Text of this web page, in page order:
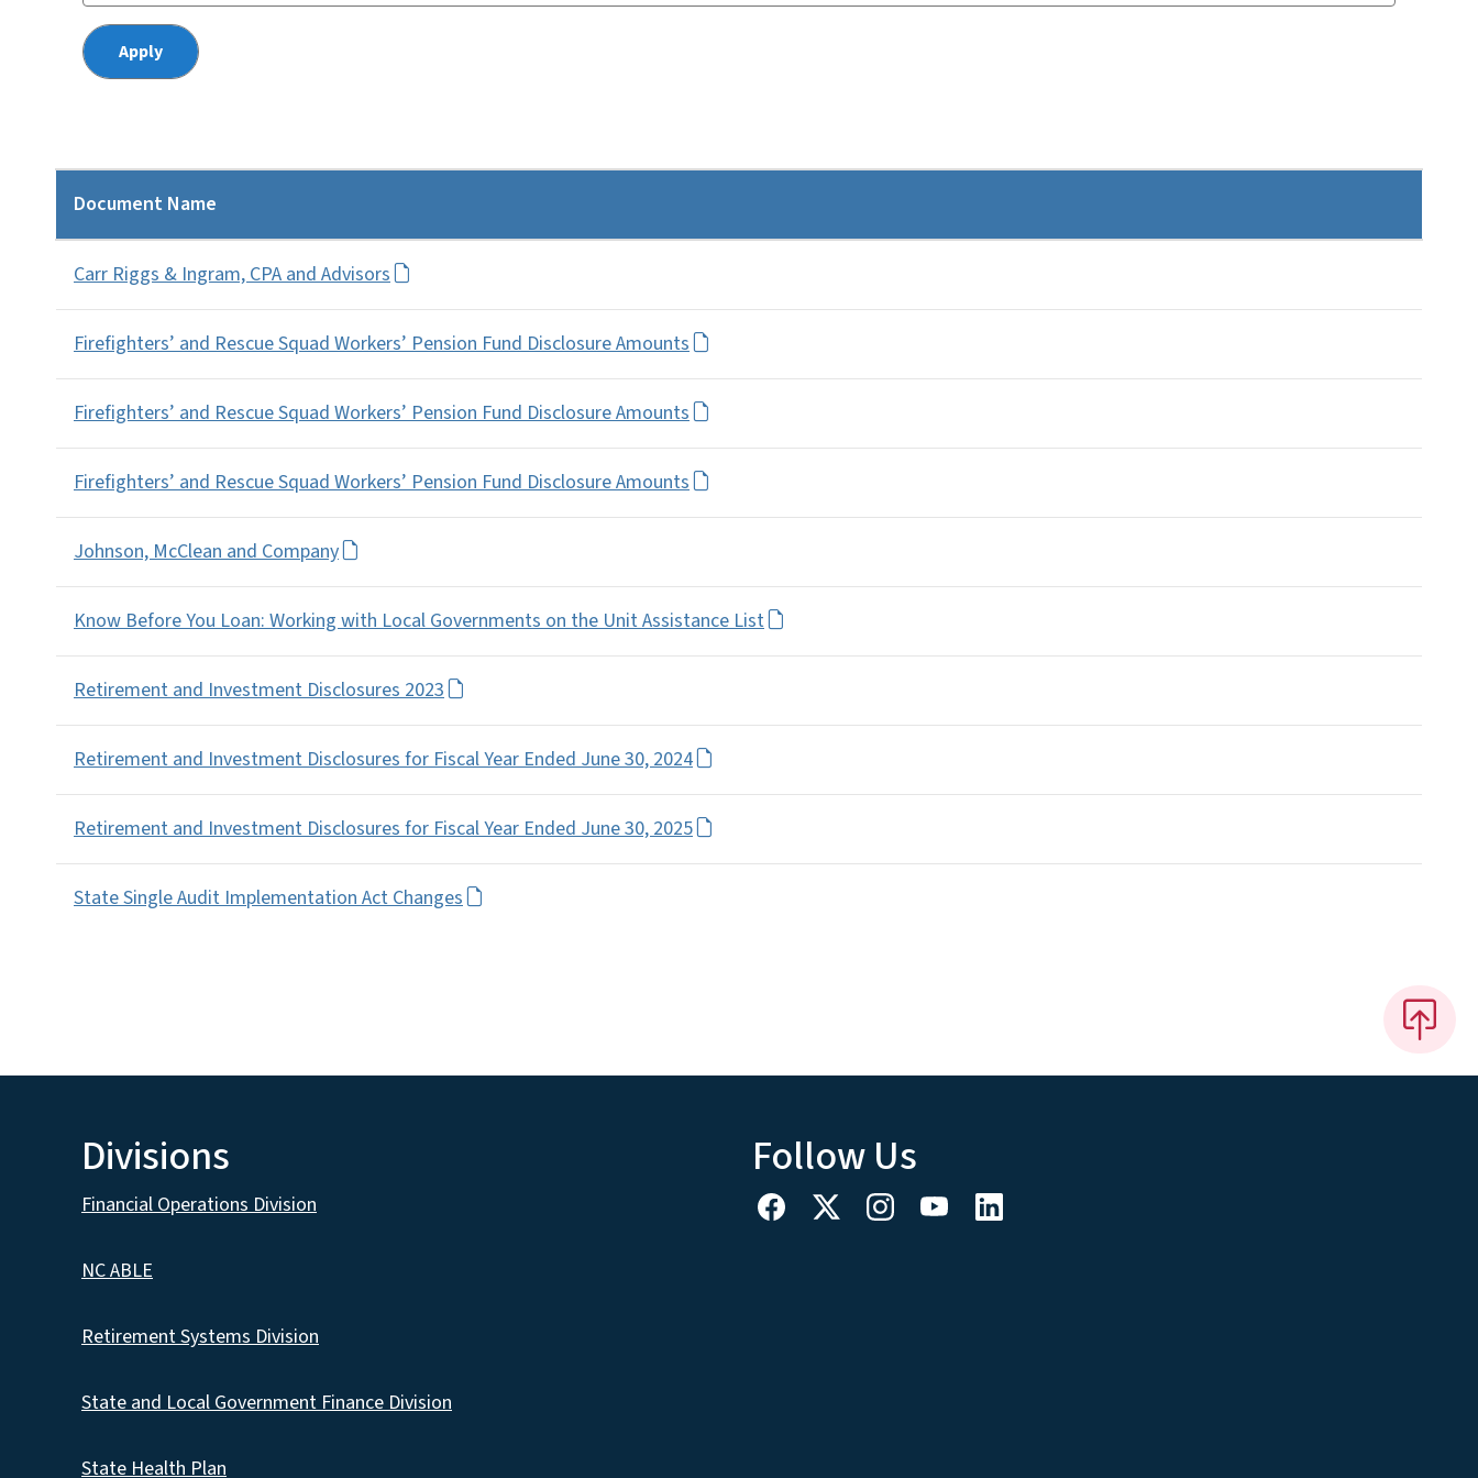
Document Name
Carr Riggs & Ingram, CPA and Advisors
Firefighters’ and Rescue Squad Workers’ Pension Fund Disclosure Amounts
Firefighters’ and Rescue Squad Workers’ Pension Fund Disclosure Amounts
Firefighters’ and Rescue Squad Workers’ Pension Fund Disclosure Amounts
Johnson, McClean and Company
Know Before You Loan: Working with Local Governments on the Unit Assistance List
Retirement and Investment Disclosures 2023
Retirement and Investment Disclosures for Fiscal Year Ended June 30, 2024
Retirement and Investment Disclosures for Fiscal Year Ended June 30, 2025
State Single Audit Implementation Act Changes
Divisions
Financial Operations Division
NC ABLE
Retirement Systems Division
State and Local Government Finance Division
State Health Plan
Follow Us